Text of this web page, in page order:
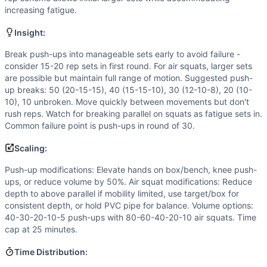
Power(1/10): Minimal power output required. Success
Movements
Air Squat
Scaling Options
Push-up modifications: Elevate hands on box/bench,
Scaling Explanation
Scale if unable to perform 15+ unbroken push-ups when
Intended Stimulus
Moderate-length glycolytic workout (12-20 minutes)
Break push-ups into manageable sets early to avoid
Benchmark Notes
This workout closely resembles Annie (50-40-30-20-10
Modality Profile
Both movements (Push-Up and Air Squat) are pure
If you enjoy Hotel Workout 3
increasing fatigue.
Insight:
Break push-ups into manageable sets early to avoid failure -
consider 15-20 rep sets in first round. For air squats, larger sets
are possible but maintain full range of motion. Suggested push-
up breaks: 50 (20-15-15), 40 (15-15-10), 30 (12-10-8), 20 (10-
10), 10 unbroken. Move quickly between movements but don't
rush reps. Watch for breaking parallel on squats as fatigue sets in.
Common failure point is push-ups in round of 30.
Scaling:
Push-up modifications: Elevate hands on box/bench, knee push-
ups, or reduce volume by 50%. Air squat modifications: Reduce
depth to above parallel if mobility limited, use target/box for
consistent depth, or hold PVC pipe for balance. Volume options:
40-30-20-10-5 push-ups with 80-60-40-20-10 air squats. Time
cap at 25 minutes.
Time Distribution: